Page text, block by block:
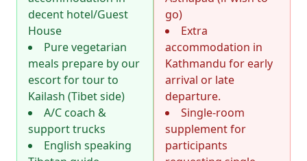
decent hotel/Guest
House
Pure vegetarian
meals prepare by our
escort for tour to
Kailash (Tibet side)
A/C coach &
support trucks
English speaking
go)
Extra
accommodation in
Kathmandu for early
arrival or late
departure.
Single-room
supplement for
participants